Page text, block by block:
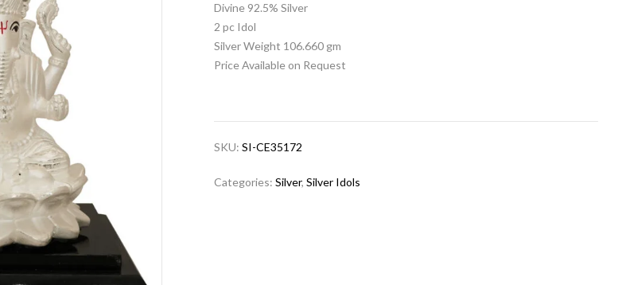
Divine 92.5% Silver
2 pc Idol
Silver Weight 106.660 gm
Price Available on Request
SKU:SI-CE35172
Categories:Silver,Silver Idols